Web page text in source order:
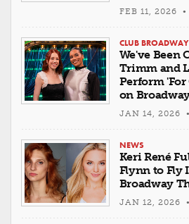
FEB 11, 2026
CLUB
We've Been
Trimm and
Perform 'For
on
JAN 14, 2026
NEWS
Keri René
Flynn to Fly
Broadway
JAN 12, 2026